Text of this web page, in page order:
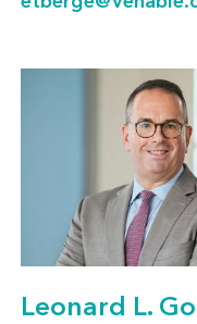
talent, co-
sponsorship
Distribution
minimum
price
compliance,
Leonard L.